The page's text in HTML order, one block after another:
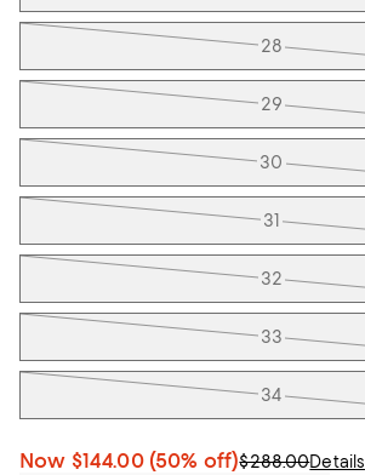
28
29
30
31
32
33
34
Now $144.00 (50% off)$288.00Details